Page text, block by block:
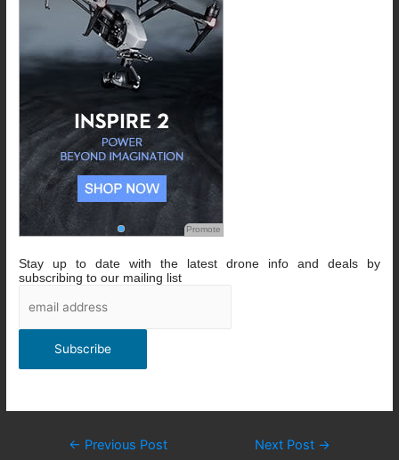
Promote
Stay up to date with the latest drone info and deals by
subscribing to our mailing list
Post
← Previous Post Next Post →